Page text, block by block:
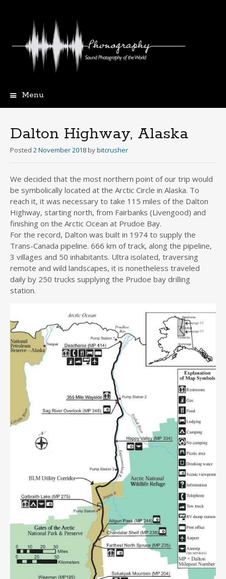
Menu
Dalton Highway, Alaska
Posted 2 November 2018 bybitcrusher
We decided that the most northern point of our trip would
be symbolically located at the Arctic Circle in Alaska. To
reach it, it was necessary to take 115 miles of the Dalton
Highway, starting north, from Fairbanks (Livengood) and
finishing on the Arctic Ocean at Prudoe Bay.
For the record, Dalton was built in 1974 to supply the
Trans-Canada pipeline. 666 km of track, along the pipeline,
3 villages and 50 inhabitants. Ultra isolated, traversing
remote and wild landscapes, it is nonetheless traveled
daily by 250 trucks supplying the Prudoe bay drilling
station.